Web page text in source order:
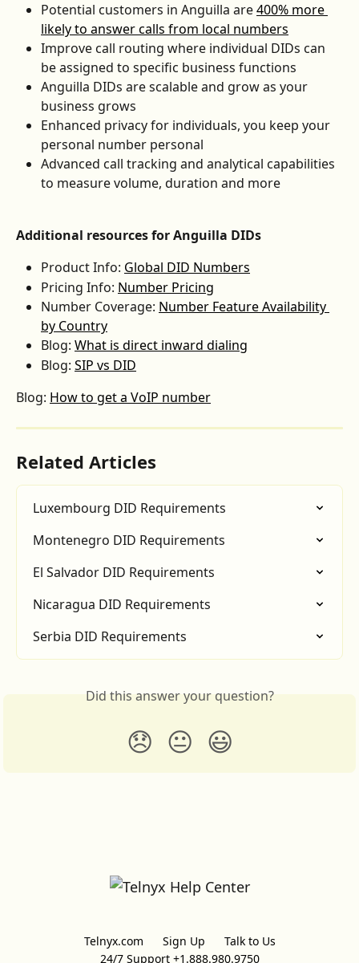
Potential customers in Anguilla are 400% more
likely to answer calls from local numbers
Improve call routing where individual DIDs can
be assigned to specific business functions
Anguilla DIDs are scalable and grow as your
business grows
Enhanced privacy for individuals, you keep your
personal number personal
Advanced call tracking and analytical capabilities
to measure volume, duration and more
Additional resources for Anguilla DIDs
Product Info: Global DID Numbers
Pricing Info: Number Pricing
Number Coverage: Number Feature Availability
by Country
Blog: What is direct inward dialing
Blog: SIP vs DID
Blog: How to get a VoIP number
Related Articles
Luxembourg DID Requirements
Montenegro DID Requirements
El Salvador DID Requirements
Nicaragua DID Requirements
Serbia DID Requirements
Did this answer your question?
😞 😐 😃
Telnyx.com Sign Up
Talk to Us
24/7 Support +1.888.980.9750